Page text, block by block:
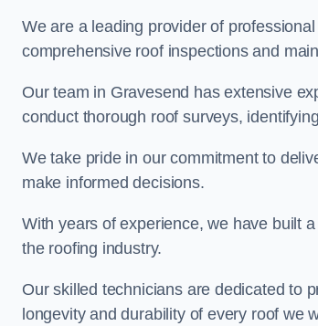
We are a leading provider of professional
comprehensive roof inspections and
Our team in Gravesend has extensive
conduct thorough roof surveys,
We take pride in our commitment to
make informed decisions.
With years of experience, we have built
the roofing industry.
Our skilled technicians are dedicated to
longevity and durability of every roof we